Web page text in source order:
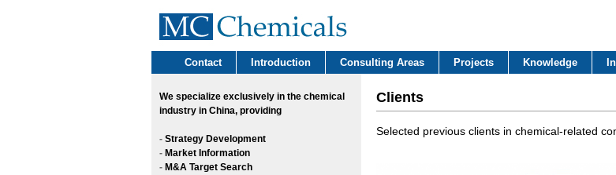
Contact Introduction Consulting Areas Projects Knowledge
We specialize exclusively in the chemical
industry in China, providing
- Strategy Development
- Market Information
- M&A Target Search
Clients
Selected previous clients in chemical-related